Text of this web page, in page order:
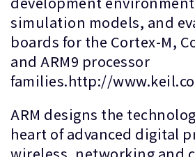
simulation models, and
boards for the Cortex-M,
and ARM9 processor
families.http://
ARM designs the
heart of advanced digital